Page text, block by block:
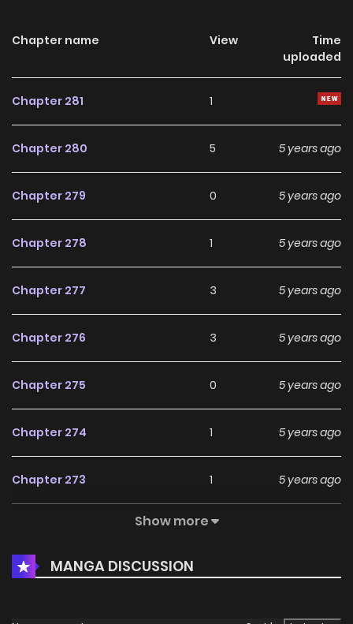
Chapter name View
Time
uploaded
Chapter 281 1
Chapter 280 5 5 years ago
Chapter 279 0 5 years ago
Chapter 278 1 5 years ago
Chapter 277 3 5 years ago
Chapter 276 3 5 years ago
Chapter 275 0 5 years ago
Chapter 274 1 5 years ago
Chapter 273 1 5 years ago
Chapter 271 0 5 years ago
Show more
MANGA DISCUSSION